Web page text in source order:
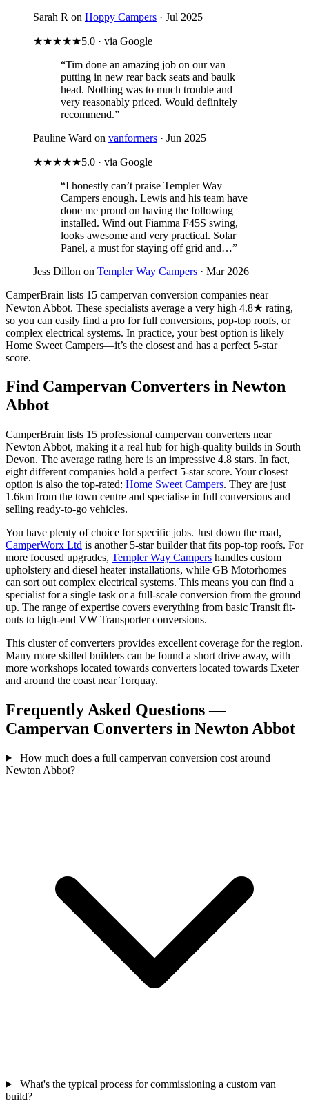
Sarah R on Hoppy Campers · Jul 2025
★★★★★5.0 · via Google
“Tim done an amazing job on our van
putting in new rear back seats and baulk
head. Nothing was to much trouble and
very reasonably priced. Would definitely
recommend.”
Pauline Ward on vanformers · Jun 2025
★★★★★5.0 · via Google
“I honestly can’t praise Templer Way
Campers enough. Lewis and his team have
done me proud on having the following
installed. Wind out Fiamma F45S swing,
looks awesome and very practical. Solar
Panel, a must for staying off grid and…”
Jess Dillon on Templer Way Campers · Mar 2026
CamperBrain lists 15 campervan conversion companies near
Newton Abbot. These specialists average a very high 4.8★ rating,
so you can easily find a pro for full conversions, pop-top roofs, or
complex electrical systems. In practice, your best option is likely
Home Sweet Campers—it’s the closest and has a perfect 5-star
score.
Find Campervan Converters in Newton
Abbot
CamperBrain lists 15 professional campervan converters near
Newton Abbot, making it a real hub for high-quality builds in South
Devon. The average rating here is an impressive 4.8 stars. In fact,
eight different companies hold a perfect 5-star score. Your closest
option is also the top-rated: Home Sweet Campers. They are just
1.6km from the town centre and specialise in full conversions and
selling ready-to-go vehicles.
You have plenty of choice for specific jobs. Just down the road,
CamperWorx Ltd is another 5-star builder that fits pop-top roofs. For
more focused upgrades, Templer Way Campers handles custom
upholstery and diesel heater installations, while GB Motorhomes
can sort out complex electrical systems. This means you can find a
specialist for a single task or a full-scale conversion from the ground
up. The range of expertise covers everything from basic Transit fit-
outs to high-end VW Transporter conversions.
This cluster of converters provides excellent coverage for the region.
Many more skilled builders can be found a short drive away, with
more workshops located towards converters located towards Exeter
and around the coast near Torquay.
Frequently Asked Questions —
Campervan Converters in Newton Abbot
How much does a full campervan conversion cost around
Newton Abbot?
What's the typical process for commissioning a custom van
build?